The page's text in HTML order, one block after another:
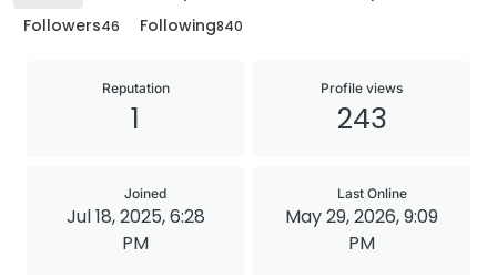
Followers46 Following840
Reputation
1
Profile views
243
Joined
Jul 18, 2025, 6:28
PM
Last Online
May 29, 2026, 9:09
PM